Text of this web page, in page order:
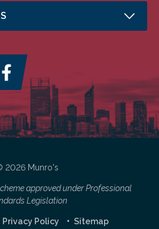
2026 Munro's
approved under Professional
Legislation
Privacy Policy Sitemap